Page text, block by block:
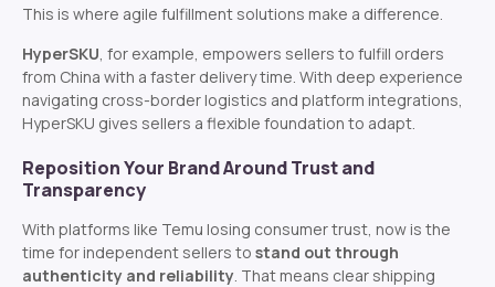
This is where agile fulfillment solutions make a difference.
HyperSKU, for example, empowers sellers to fulfill orders
from China with a faster delivery time. With deep experience
navigating cross-border logistics and platform integrations,
HyperSKU gives sellers a flexible foundation to adapt.
Reposition Your Brand Around Trust and
Transparency
With platforms like Temu losing consumer trust, now is the
time for independent sellers to stand out through
authenticity and reliability. That means clear shipping